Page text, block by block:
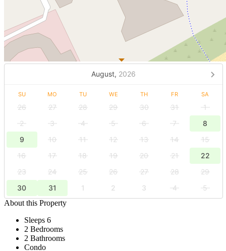
August, 2026
SU MO TU WE TH FR SA
26 27 28 29 30 31
1
2
3 4 5 6 7
8
9
10 11 12 13 14
15
16
17 18 19 20 21
22
23
24 25 26 27 28
29
30
31 1 2 3 4
5
About this Property
Sleeps 6
2 Bedrooms
2 Bathrooms
Condo